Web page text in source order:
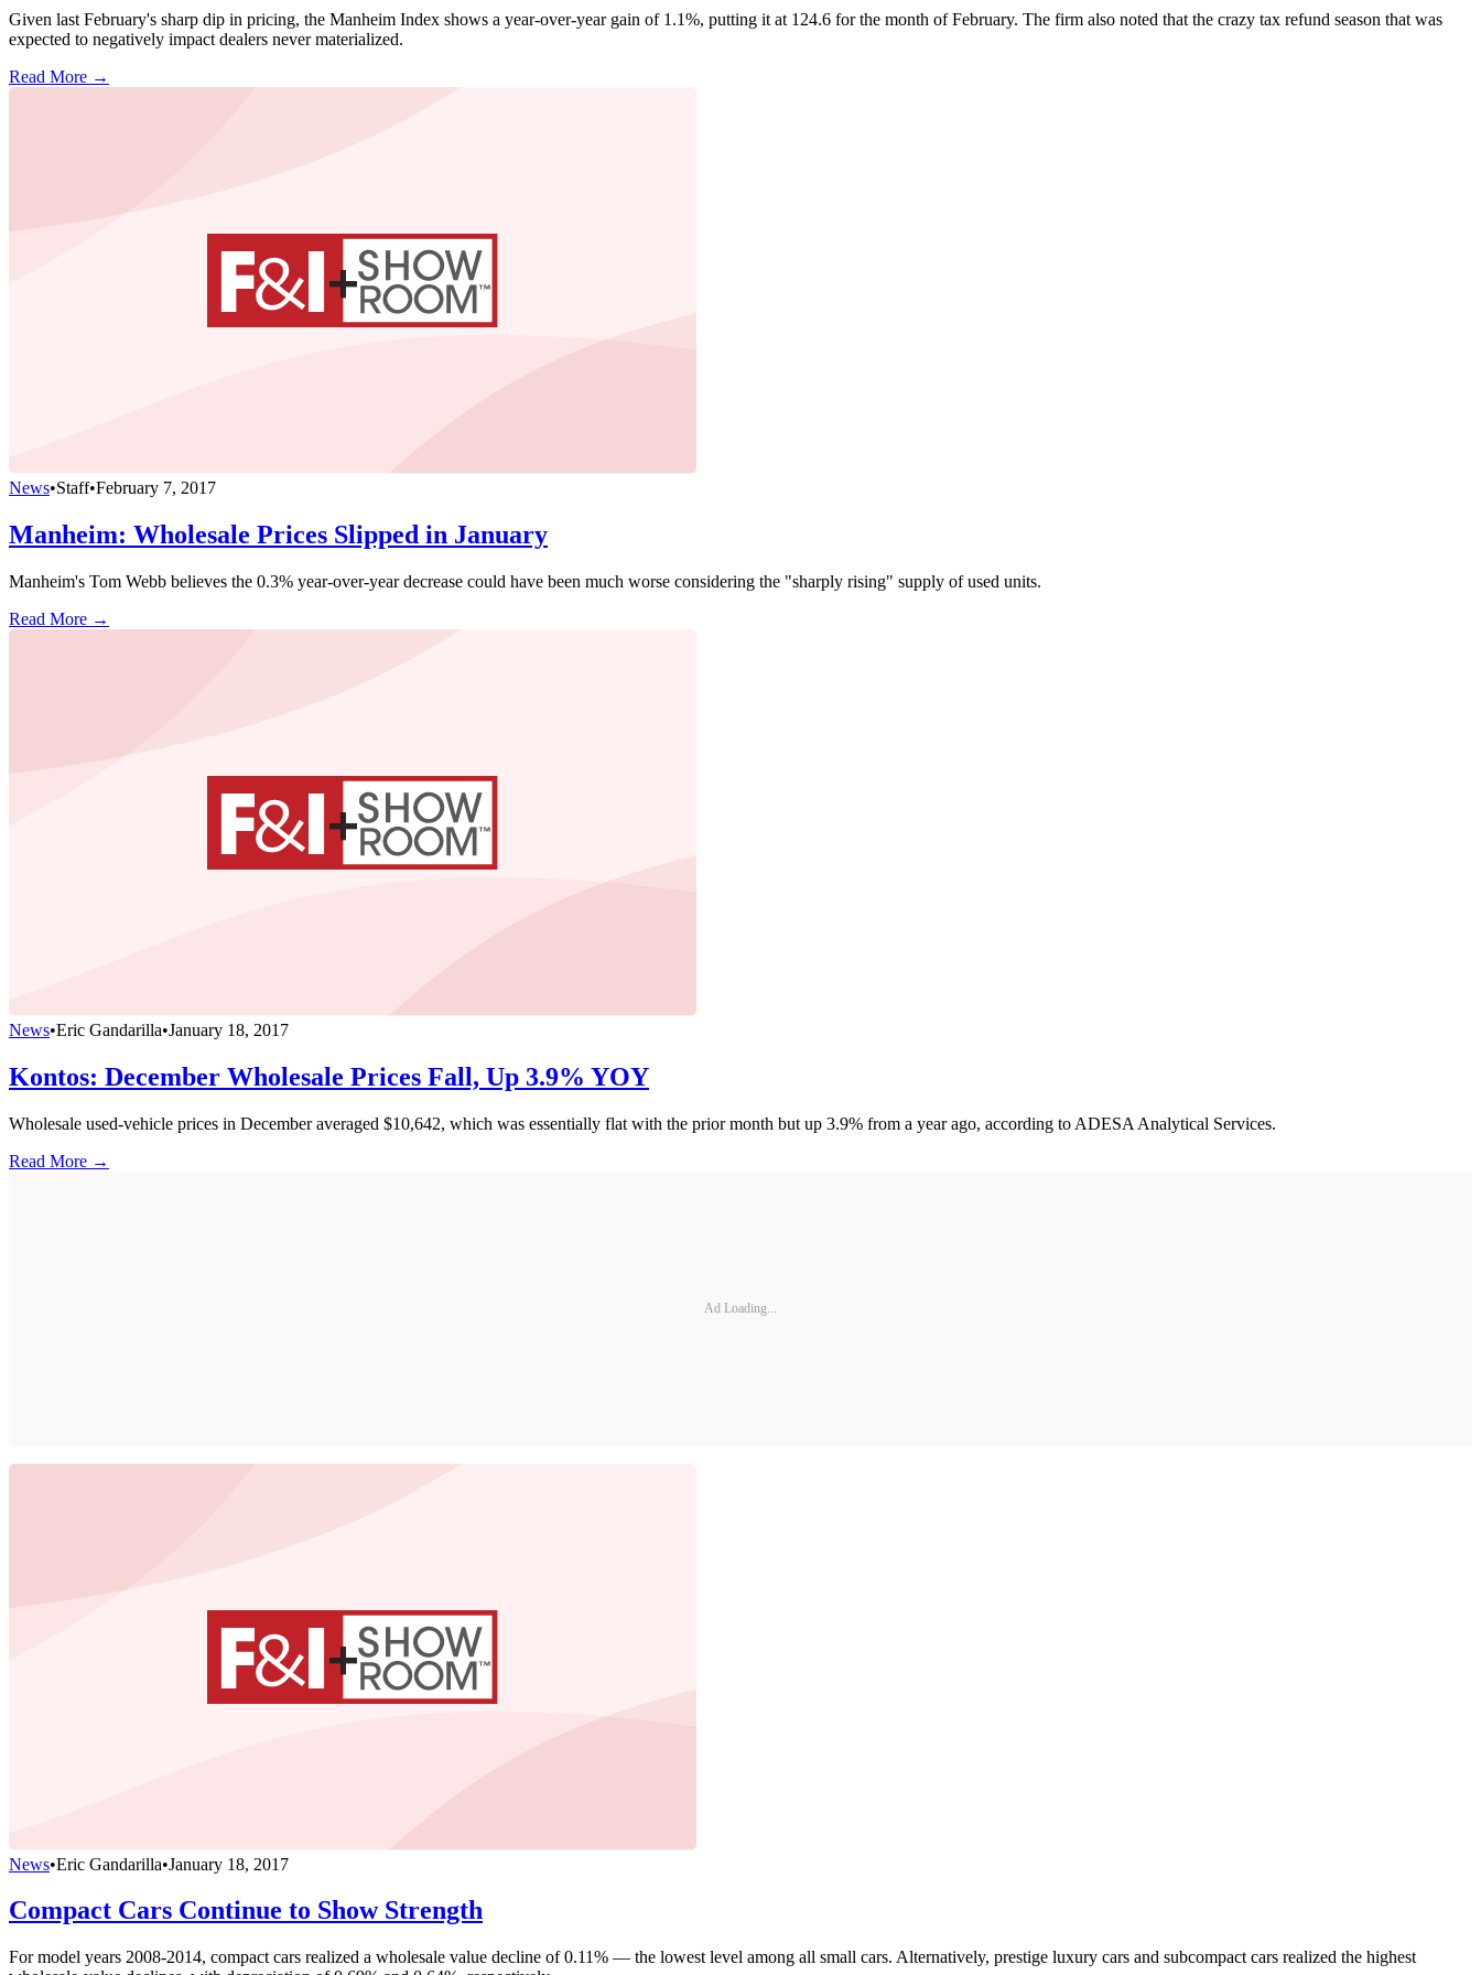
Given last February's sharp dip in pricing, the Manheim Index shows a year-over-year gain of 1.1%, putting it at 124.6 for the month of February. The firm also noted that the crazy tax refund season that was
expected to negatively impact dealers never materialized.
Read More →
News•Staff•February 7, 2017
Manheim: Wholesale Prices Slipped in January
Manheim's Tom Webb believes the 0.3% year-over-year decrease could have been much worse considering the "sharply rising" supply of used units.
Read More →
News•Eric Gandarilla•January 18, 2017
Kontos: December Wholesale Prices Fall, Up 3.9% YOY
Wholesale used-vehicle prices in December averaged $10,642, which was essentially flat with the prior month but up 3.9% from a year ago, according to ADESA Analytical Services.
Read More →
Ad Loading...
News•Eric Gandarilla•January 18, 2017
Compact Cars Continue to Show Strength
For model years 2008-2014, compact cars realized a wholesale value decline of 0.11% — the lowest level among all small cars. Alternatively, prestige luxury cars and subcompact cars realized the highest